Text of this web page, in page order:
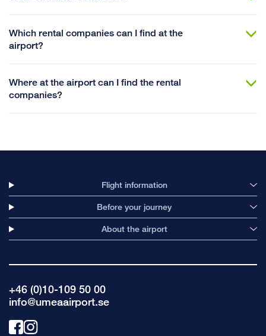
Which rental companies can I find at the
airport?
Where at the airport can I find the rental
companies?
Flight information
Before your journey
About the airport
+46 (0)10-109 50 00
info@umeaairport.se
LinkLink